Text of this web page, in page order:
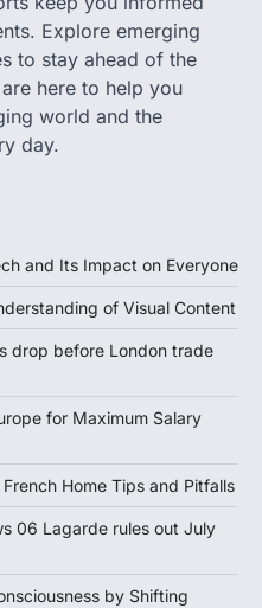
Explore emerging
to stay ahead of the
here to help you
world and the
day.
and Its Impact on Everyone
of Visual Content
drop before London trade
for Maximum Salary
Home Tips and Pitfalls
06 Lagarde rules out July
by Shifting